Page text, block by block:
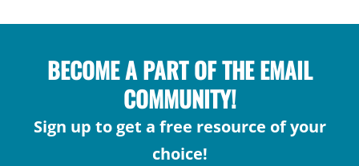
BECOME A PART OF THE EMAIL
COMMUNITY!
Sign up to get a free resource of your
choice!